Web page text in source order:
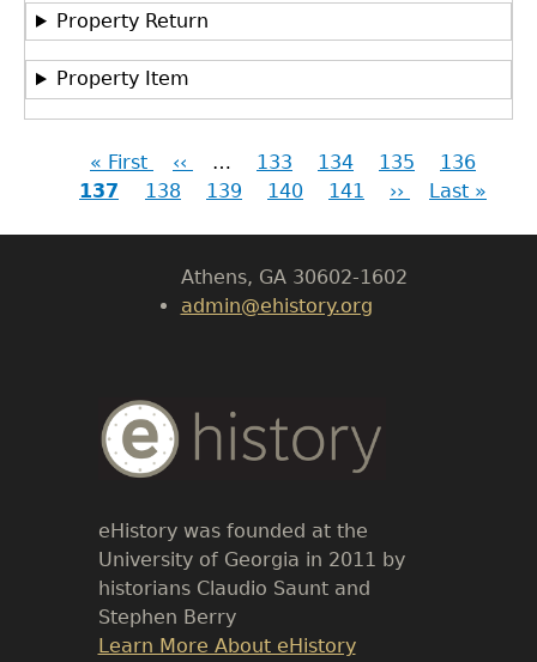
Property Return
Property Item
Pagination
First
page
« First
Previous
page
‹‹ … Page
133 Page
134 Page
135 Page
136
137 Page
138 Page
139 Page
140 Page
141
Next
››
Last
Last »
GET IN TOUCH
Body
Department of History
LeConte Hall
Athens, GA 30602-1602
admin@ehistory.org
Body
Text
eHistory was founded at the
University of Georgia in 2011 by
historians Claudio Saunt and
Stephen Berry
Link
Learn More About eHistory